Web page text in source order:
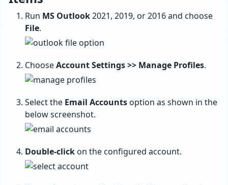
Run MS Outlook2021, 2019, or 2016 and choose
File.
ChooseAccount Settings >> Manage Profiles.
Select the Email Accounts option as shown in the
below screenshot.
Double-click on the configured account.